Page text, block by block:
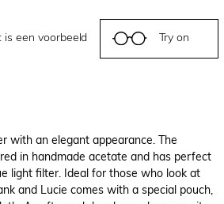
is een voorbeeld Try on
with an elegant appearance. The
in handmade acetate and has perfect
light filter. Ideal for those who look at
and Lucie comes with a special pouch,